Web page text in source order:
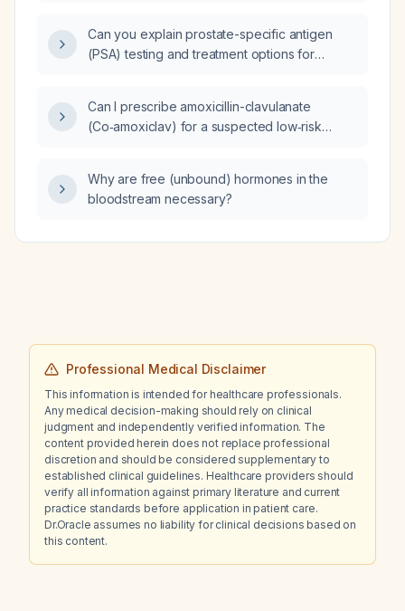
clonazepam, pregabalin, baclofen, and
insulin.
Can you explain prostate-specific antigen
(PSA) testing and treatment options for
Can I prescribe amoxicillin-clavulanate
(Co‑amoxiclav) for a suspected low‑risk
respiratory tract infection two weeks ago?
Why are free (unbound) hormones in the
bloodstream necessary?
Professional Medical Disclaimer
This information is intended for healthcare professionals.
Any medical decision-making should rely on clinical
judgment and independently verified information. The
content provided herein does not replace professional
discretion and should be considered supplementary to
established clinical guidelines. Healthcare providers should
verify all information against primary literature and current
practice standards before application in patient care.
Dr.Oracle assumes no liability for clinical decisions based on
this content.